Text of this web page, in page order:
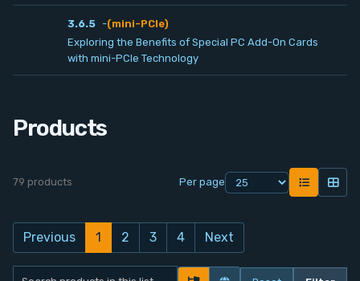
3.6.5 -(mini-PCIe)
Exploring the Benefits of Special PC Add-On Cards
with mini-PCIe Technology
Products
79 products Per page
Previous 1 2 3 4 Next